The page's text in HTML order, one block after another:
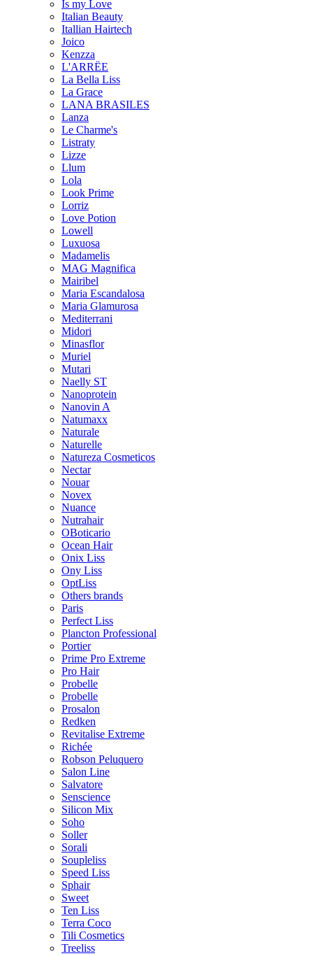
Is my Love
Italian Beauty
Itallian Hairtech
Joico
Kenzza
L'ARRËE
La Bella Liss
La Grace
LANA BRASILES
Lanza
Le Charme's
Listraty
Lizze
Llum
Lola
Look Prime
Lorriz
Love Potion
Lowell
Luxuosa
Madamelis
MAG Magnifica
Mairibel
Maria Escandalosa
Maria Glamurosa
Mediterrani
Midori
Minasflor
Muriel
Mutari
Naelly ST
Nanoprotein
Nanovin A
Natumaxx
Naturale
Naturelle
Natureza Cosmeticos
Nectar
Nouar
Novex
Nuance
Nutrahair
OBoticario
Ocean Hair
Onix Liss
Ony Liss
OptLiss
Others brands
Paris
Perfect Liss
Plancton Professional
Portier
Prime Pro Extreme
Pro Hair
Probelle
Probelle
Prosalon
Redken
Revitalise Extreme
Richée
Robson Peluquero
Salon Line
Salvatore
Senscience
Silicon Mix
Soho
Soller
Sorali
Soupleliss
Speed Liss
Sphair
Sweet
Ten Liss
Terra Coco
Tili Cosmetics
Treeliss